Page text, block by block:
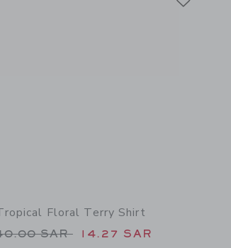
Floral Terry Shirt
reduced from 40.00 SAR
SAR 14.27 SAR